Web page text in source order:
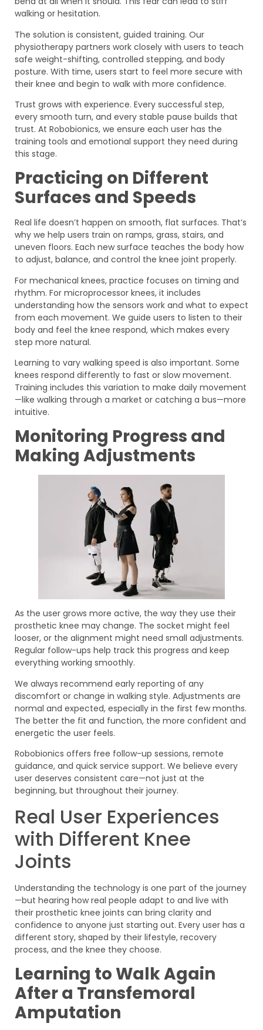
walking or hesitation.
The solution is consistent, guided training. Our
physiotherapy partners work closely with users to teach
safe weight-shifting, controlled stepping, and body
posture. With time, users start to feel more secure with
their knee and begin to walk with more confidence.
Trust grows with experience. Every successful step,
every smooth turn, and every stable pause builds that
trust. At Robobionics, we ensure each user has the
training tools and emotional support they need during
this stage.
Practicing on Different
Surfaces and Speeds
Real life doesn’t happen on smooth, flat surfaces. That’s
why we help users train on ramps, grass, stairs, and
uneven floors. Each new surface teaches the body how
to adjust, balance, and control the knee joint properly.
For mechanical knees, practice focuses on timing and
rhythm. For microprocessor knees, it includes
understanding how the sensors work and what to expect
from each movement. We guide users to listen to their
body and feel the knee respond, which makes every
step more natural.
Learning to vary walking speed is also important. Some
knees respond differently to fast or slow movement.
Training includes this variation to make daily movement
—like walking through a market or catching a bus—more
intuitive.
Monitoring Progress and
Making Adjustments
As the user grows more active, the way they use their
prosthetic knee may change. The socket might feel
looser, or the alignment might need small adjustments.
Regular follow-ups help track this progress and keep
everything working smoothly.
We always recommend early reporting of any
discomfort or change in walking style. Adjustments are
normal and expected, especially in the first few months.
The better the fit and function, the more confident and
energetic the user feels.
Robobionics offers free follow-up sessions, remote
guidance, and quick service support. We believe every
user deserves consistent care—not just at the
beginning, but throughout their journey.
Real User Experiences
with Different Knee
Joints
Understanding the technology is one part of the journey
—but hearing how real people adapt to and live with
their prosthetic knee joints can bring clarity and
confidence to anyone just starting out. Every user has a
different story, shaped by their lifestyle, recovery
process, and the knee they choose.
Learning to Walk Again
After a Transfemoral
Amputation